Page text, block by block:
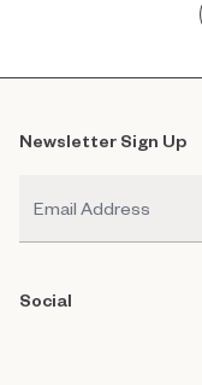
Newsletter Sign Up
Social